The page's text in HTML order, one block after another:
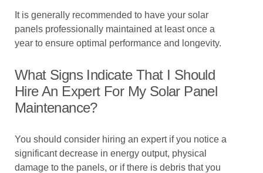
It is generally recommended to have your solar
panels professionally maintained at least once a
year to ensure optimal performance and longevity.
What Signs Indicate That I Should
Hire An Expert For My Solar Panel
Maintenance?
You should consider hiring an expert if you notice a
significant decrease in energy output, physical
damage to the panels, or if there is debris that you